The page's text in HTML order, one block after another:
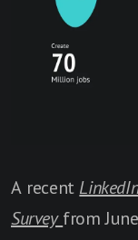
A recent
Survey from